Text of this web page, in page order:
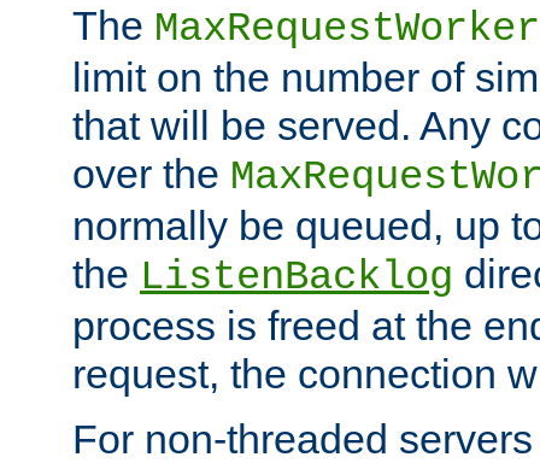
The
limit on the number of
that will be served. Any
over the
normally be queued, up
the ListenBacklog
process is freed at the
request, the connection
For non-threaded